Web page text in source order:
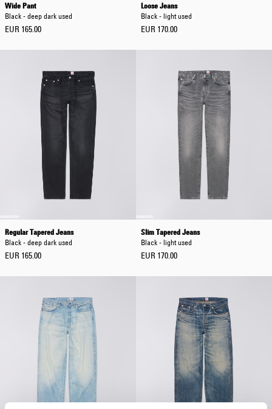
Wide Pant
Black - deep dark used
EUR 165.00
Loose Jeans
Black - light used
EUR 170.00
Regular Tapered Jeans
Black - deep dark used
EUR 165.00
Slim Tapered Jeans
Black - light used
EUR 170.00